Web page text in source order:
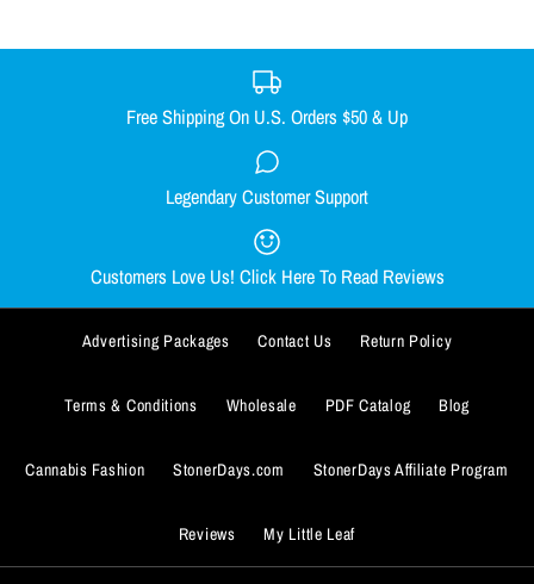
ADD TO WISHLIST
More Details
CHEECH TO MY CHONG NUG
$13.99
DONUT DAB MAT
ADD TO WISHLIST
Free Shipping On U.S. Orders $50 & Up
Legendary Customer Support
Customers Love Us! Click Here To Read Reviews
Advertising Packages Contact Us Return Policy
Terms & Conditions Wholesale PDF Catalog Blog
Cannabis Fashion StonerDays.com StonerDays Affiliate Program
Reviews My Little Leaf